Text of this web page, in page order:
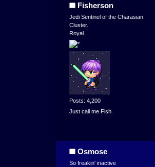
Fisherson
Jedi Sentinel of the Charasian
Cluster.
Royal
Posts: 4,200
Just call me Fish.
Osmose
So freakin' inactive